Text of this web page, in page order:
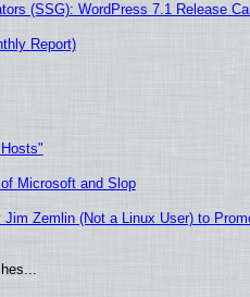
(SSG): WordPress 7.1 Release
Report)
Microsoft and Slop
Zemlin (Not a Linux User) to